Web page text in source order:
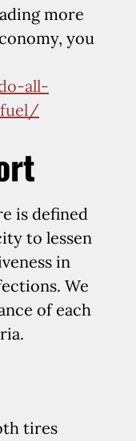
more
you
all-
fuel/
is defined
to lessen
in
We
of each
tires